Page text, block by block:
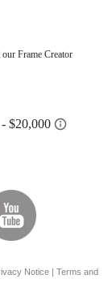
Frame Creator
Notice| Terms and